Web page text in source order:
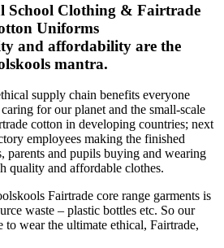
School Clothing & Fairtrade
Uniforms
and affordability are the
mantra.
supply chain benefits everyone
for our planet and the small-scale
cotton in developing countries; next
employees making the finished
parents and pupils buying and wearing
quality and affordable clothes.
Fairtrade core range garments is
waste – plastic bottles etc. So our
to wear the ultimate ethical, Fairtrade,